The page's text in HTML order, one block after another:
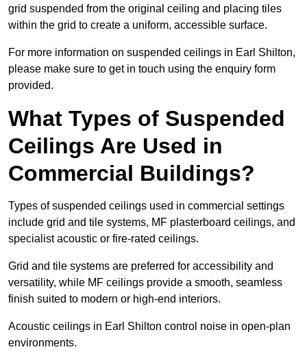
grid suspended from the original ceiling and placing tiles
within the grid to create a uniform, accessible surface.
For more information on suspended ceilings in Earl Shilton,
please make sure to get in touch using the enquiry form
provided.
What Types of Suspended
Ceilings Are Used in
Commercial Buildings?
Types of suspended ceilings used in commercial settings
include grid and tile systems, MF plasterboard ceilings, and
specialist acoustic or fire-rated ceilings.
Grid and tile systems are preferred for accessibility and
versatility, while MF ceilings provide a smooth, seamless
finish suited to modern or high-end interiors.
Acoustic ceilings in Earl Shilton control noise in open-plan
environments.